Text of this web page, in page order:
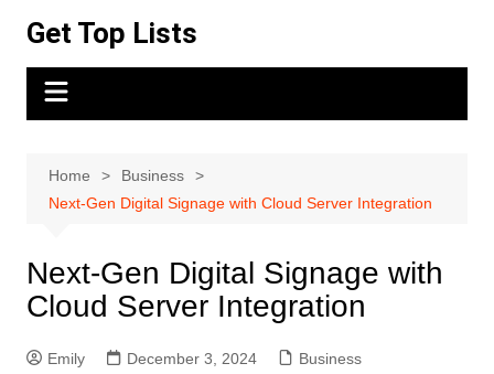
content
Get Top Lists
Home
Business
Next-Gen Digital Signage with Cloud Server Integration
Next-Gen Digital Signage with
Cloud Server Integration
Emily December 3, 2024 Business